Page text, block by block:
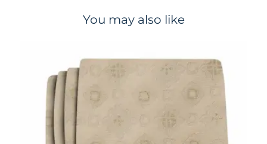
You may also like